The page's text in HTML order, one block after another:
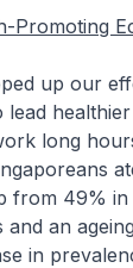
Promoting
up our
lead
long
from 49%
and an
in